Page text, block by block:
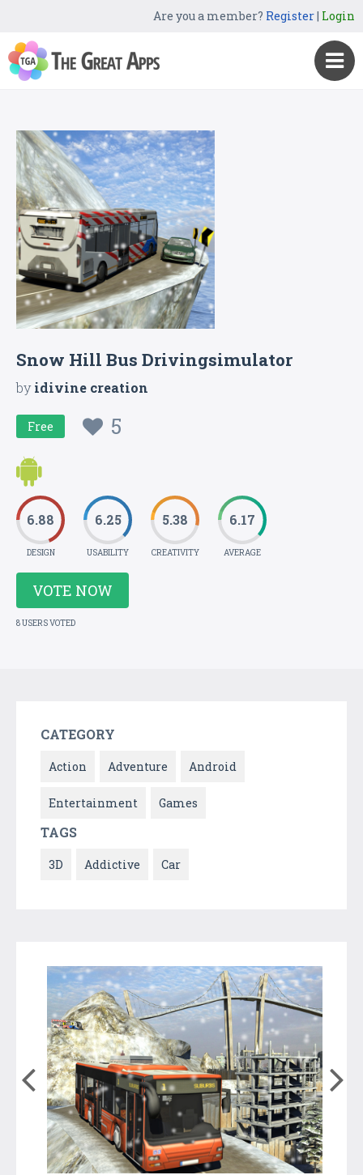
Are you a member? Register| Login
Snow Hill Bus Drivingsimulator
byidivine creation
Free 5
6.88
DESIGN
6.25
USABILITY
5.38
CREATIVITY
6.17
AVERAGE
VOTE NOW
8 USERS VOTED
CATEGORY
Action Adventure Android
Entertainment Games
TAGS
3D Addictive Car